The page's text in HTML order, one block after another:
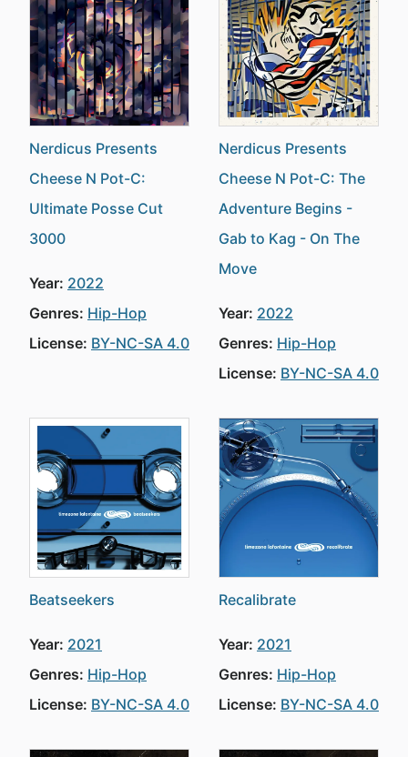
Nerdicus Presents
Cheese N Pot-C:
Ultimate Posse Cut
3000
Year: 2022
Genres: Hip-Hop
License: BY-NC-SA 4.0
Nerdicus Presents
Cheese N Pot-C: The
Adventure Begins -
Gab to Kag - On The
Move
Year: 2022
Genres: Hip-Hop
License: BY-NC-SA 4.0
Beatseekers
Year: 2021
Genres: Hip-Hop
License: BY-NC-SA 4.0
Recalibrate
Year: 2021
Genres: Hip-Hop
License: BY-NC-SA 4.0